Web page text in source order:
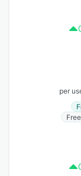
per